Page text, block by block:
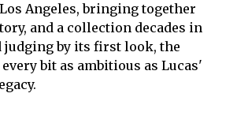
Angeles, bringing together
and a collection decades in
judging by its first look, the
bit as ambitious as Lucas'